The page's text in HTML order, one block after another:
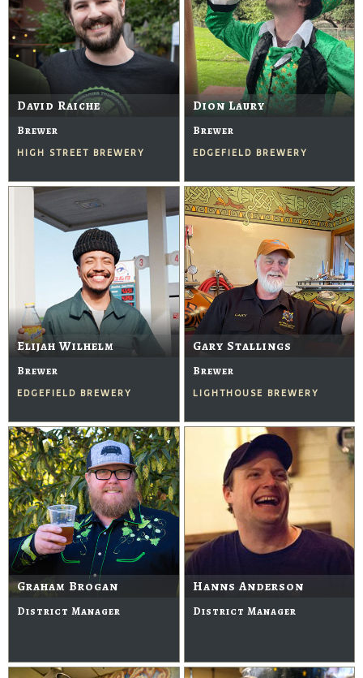
David Raiche
Brewer
HIGH STREET BREWERY
Dion Laury
Brewer
EDGEFIELD BREWERY
Elijah Wilhelm
Brewer
EDGEFIELD BREWERY
Gary Stallings
Brewer
LIGHTHOUSE BREWERY
Graham Brogan
District Manager
Hanns Anderson
District Manager